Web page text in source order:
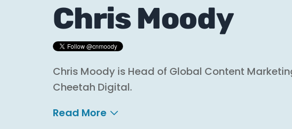
Chris Moody
Chris Moody is Head of Global Content
Cheetah Digital.
Read More